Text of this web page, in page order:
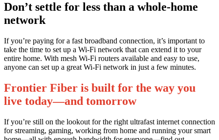
Don’t settle for less than a whole-home
network
If you’re paying for a fast broadband connection, it’s important to
take the time to set up a Wi-Fi network that can extend it to your
entire home. With mesh Wi-Fi routers available and easy to use,
anyone can set up a great Wi-Fi network in just a few minutes.
Frontier Fiber is built for the way you
live today—and tomorrow
If you’re still on the lookout for the right ultrafast internet connection
for streaming, gaming, working from home and running your smart